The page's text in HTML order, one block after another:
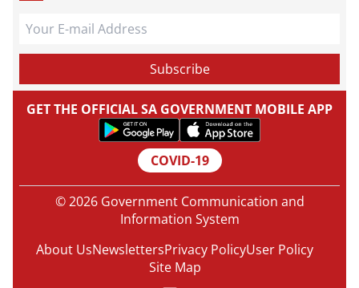
GET THE OFFICIAL SA GOVERNMENT MOBILE APP
COVID-19
© 2026 Government Communication and
Information System
About UsNewslettersPrivacy PolicyUser Policy
Site Map